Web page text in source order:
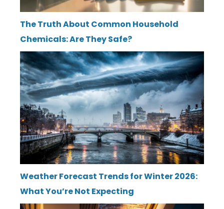
The Truth About Common Household
Chemicals: Are They Safe?
Weather Forecast Trends for Winter 2026:
What You’re Not Expecting